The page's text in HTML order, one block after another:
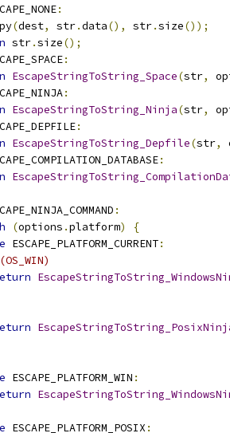
:
(dest, str.data(), str.size());
str.size();
:
EscapeStringToString_Space(str,
:
EscapeStringToString_Ninja(str,
:
EscapeStringToString_Depfile(str,
:
:
(options .platform)
{
ESCAPE_PLATFORM_CURRENT:
ESCAPE_PLATFORM_WIN :
ESCAPE_PLATFORM_POSIX :